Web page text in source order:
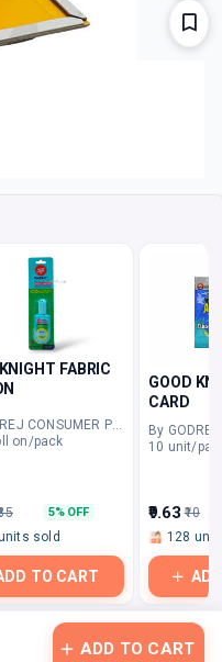
ADD TO CART
FABRIC
on/pack
5% OFF
sold
TO CART
GOOD
CARD
10 unit/
₹9.63 ₹10
128